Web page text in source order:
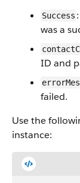
Success
was a
ID and
failed.
Use the
instance: